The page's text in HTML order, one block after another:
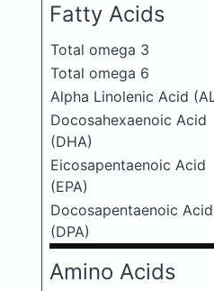
Fatty Acids
Total omega 3
Total omega 6
Alpha Linolenic Acid
Docosahexaenoic Acid
(DHA)
Eicosapentaenoic Acid
(EPA)
Docosapentaenoic Acid
(DPA)
Amino Acids